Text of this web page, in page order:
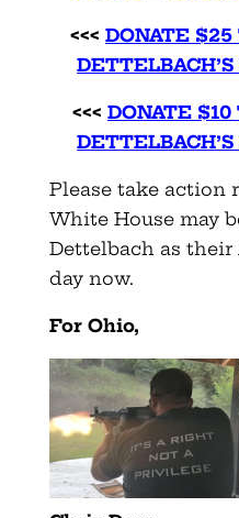
<<<DONATE $25
<<< DONATE $10
Please take action
White House may
Dettelbach as their
day now.
For Ohio,